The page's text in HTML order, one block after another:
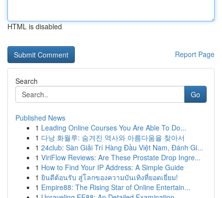
HTML is disabled
Report Page
Search
Go
Published News
1 Leading Online Courses You Are Able To Do...
1 다낭 화월루: 숨겨진 역사와 아름다움을 찾아서
1 24club: Sàn Giải Trí Hàng Đầu Việt Nam, Đánh Gi...
1 ViriFlow Reviews: Are These Prostate Drop Ingre...
1 How to Find Your IP Address: A Simple Guide
1 ยินดีต้อนรับ สู่โลกของความบันเทิงที่ยอดเยี่ยม!
1 Empire88: The Rising Star of Online Entertain...